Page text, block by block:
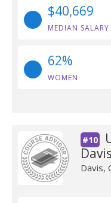
$40,669
MEDIAN SALARY
62%
WOMEN
#10
Davis
Davis,